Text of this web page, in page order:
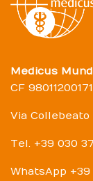
Medicus
CF 98011200171
Via Collebeato
Tel. +39 030
WhatsApp +39